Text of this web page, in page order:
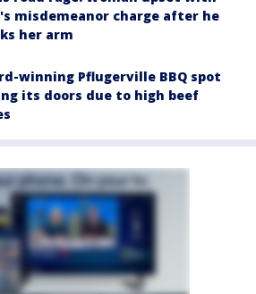
misdemeanor charge after he
her arm
winning Pflugerville BBQ spot
its doors due to high beef